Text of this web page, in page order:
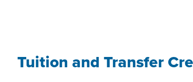
Tuition and Transfer